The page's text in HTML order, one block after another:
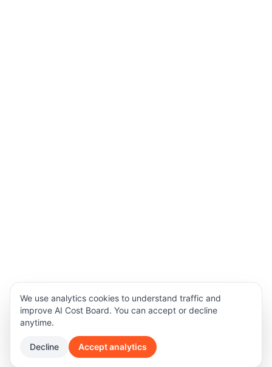
We use analytics cookies to understand traffic and
improve AI Cost Board. You can accept or decline
anytime.
Decline Accept analytics